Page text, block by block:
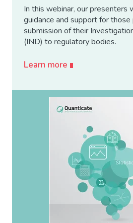
In this webinar, our presenters
guidance and support for those
submission of their
(IND) to regulatory bodies.
Learn more